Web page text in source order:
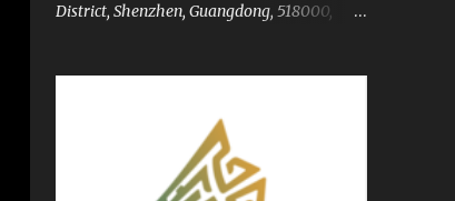
District, Shenzhen, Guangdong, 518000,